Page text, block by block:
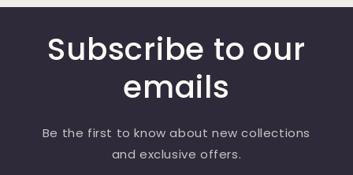
Subscribe to our
emails
Be the first to know about new collections
and exclusive offers.